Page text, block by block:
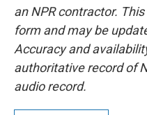
an NPR contractor.
form and may be
Accuracy and
authoritative record of
audio record.